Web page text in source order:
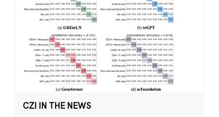
CZI IN THE NEWS